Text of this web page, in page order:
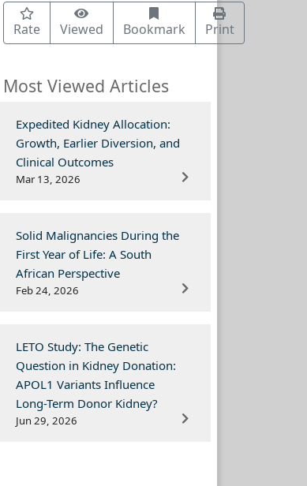
Rate Viewed Bookmark Print
Most Viewed Articles
Expedited Kidney Allocation:
Growth, Earlier Diversion, and
Clinical Outcomes
Mar 13, 2026
Solid Malignancies During the
First Year of Life: A South
African Perspective
Feb 24, 2026
LETO Study: The Genetic
Question in Kidney Donation:
APOL1 Variants Influence
Long-Term Donor Kidney?
Jun 29, 2026